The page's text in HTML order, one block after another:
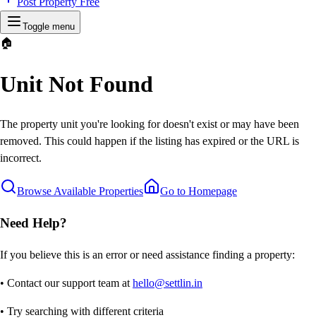
Toggle menu
🏠
Unit Not Found
The property unit you're looking for doesn't exist or may have been
removed. This could happen if the listing has expired or the URL is
incorrect.
Browse Available Properties Go to Homepage
Need Help?
If you believe this is an error or need assistance finding a property:
• Contact our support team at hello@settlin.in
• Try searching with different criteria